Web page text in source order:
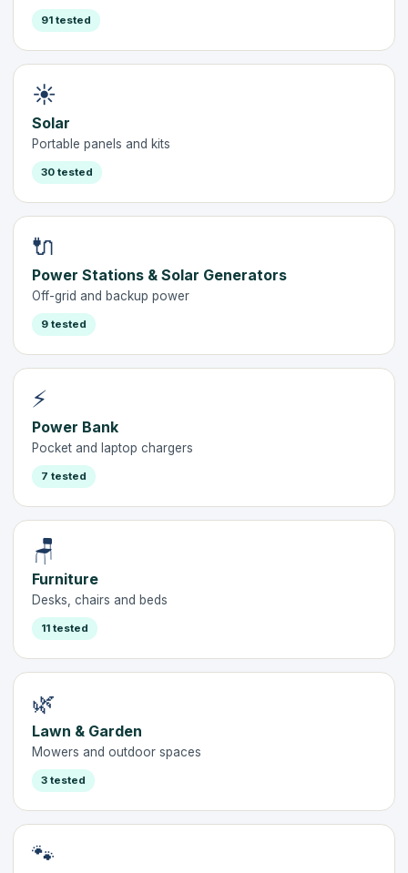
91 tested
☀️
Solar
Portable panels and kits
30 tested
🔌
Power Stations & Solar Generators
Off-grid and backup power
9 tested
⚡
Power Bank
Pocket and laptop chargers
7 tested
🪑
Furniture
Desks, chairs and beds
11 tested
🌿
Lawn & Garden
Mowers and outdoor spaces
3 tested
🐾